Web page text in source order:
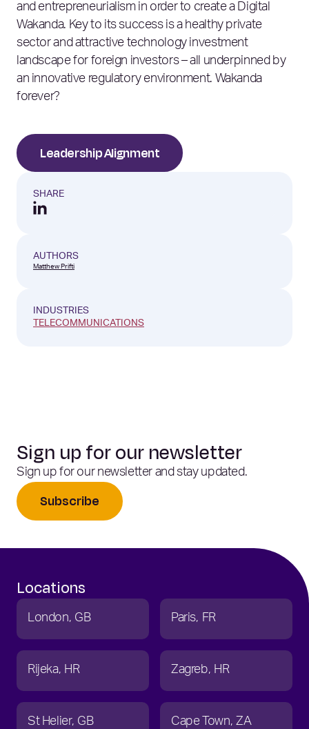
and entrepreneurialism in order to create a Digital
Wakanda. Key to its success is a healthy private
sector and attractive technology investment
landscape for foreign investors – all underpinned by
an innovative regulatory environment. Wakanda
forever?
Leadership Alignment
AUTHORS
Matthew Prifti
SHARE
INDUSTRIES
TELECOMMUNICATIONS
Sign up for our newsletter
Sign up for our newsletter and stay updated.
Subscribe
Locations
London GB Paris FR
Rijeka HR Zagreb HR
St Helier GB Cape Town ZA